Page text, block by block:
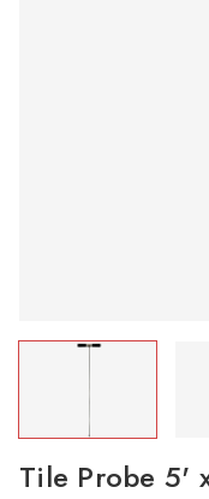
Tile Probe 5'